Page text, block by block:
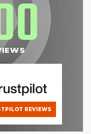
REVIEWS